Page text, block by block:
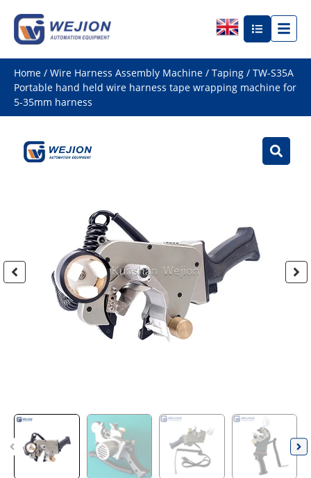
Home / Wire Harness Assembly Machine / Taping / TW-S35A
Portable hand held wire harness tape wrapping machine for
5-35mm harness